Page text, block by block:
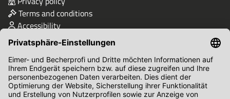
Terms and conditions
Accessibility
Quality & Safety